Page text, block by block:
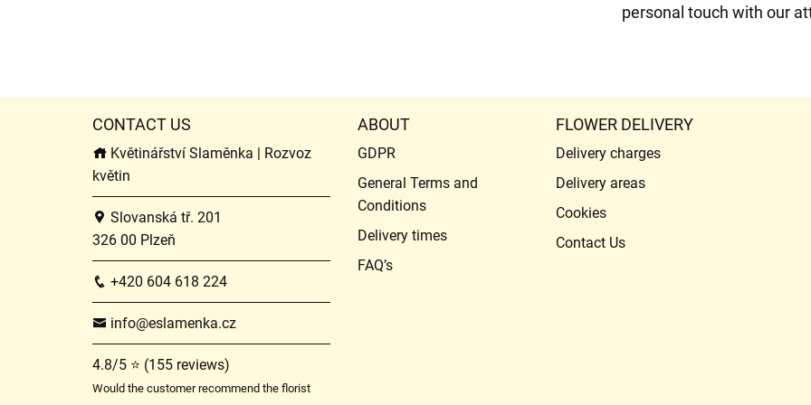
personal touch with our
CONTACT US
Květinářství Slaměnka | Rozvoz
květin
Slovanská tř. 201
326 00 Plzeň
+420 604 618 224
info@eslamenka.cz
4.8/5 ⭐ (155 reviews)
Would the customer recommend the florist
ABOUT
GDPR
General Terms and
Conditions
Delivery times
FAQ’s
FLOWER DELIVERY
Delivery charges
Delivery areas
Cookies
Contact Us